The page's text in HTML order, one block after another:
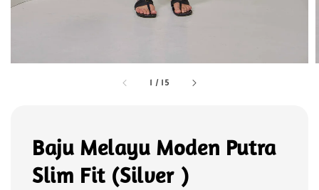
1 / 15
Baju Melayu Moden Putra
Slim Fit (Silver )